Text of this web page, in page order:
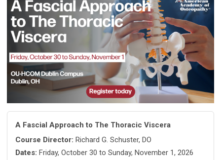
A Fascial Approach to The Thoracic Viscera
Course Director: Richard G. Schuster, DO
Dates: Friday, October 30 to Sunday, November 1, 2026